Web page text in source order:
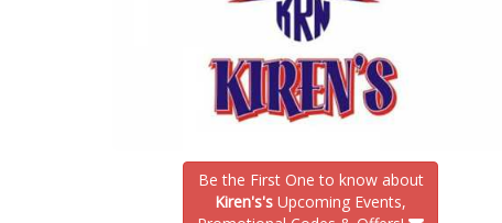
Be the First One to know about
Kiren's's Upcoming Events,